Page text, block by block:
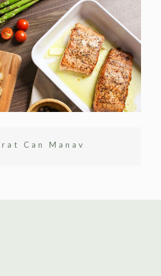
Can Manav